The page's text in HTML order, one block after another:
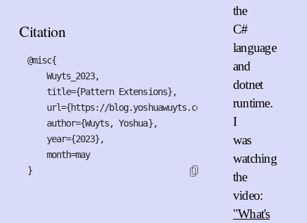
Citation
@misc{
    Wuyts_2023,
    title={Pattern Extensions},
    url={https://blog.yoshuawuyts.com/pattern-extensions},
    author={Wuyts, Yoshua},
    year={2023},
    month=may
}
the
C#
language
and
dotnet
runtime.
I
was
watching
the
video:
"What's